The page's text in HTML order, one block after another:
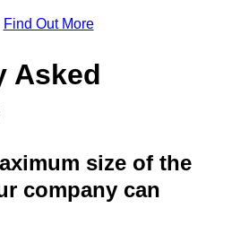
Find Out More
Asked
size of the
company can